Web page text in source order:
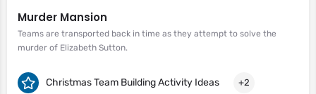
Murder Mansion
Teams are transported back in time as they attempt to solve the
murder of Elizabeth Sutton.
Christmas Team Building Activity Ideas +2